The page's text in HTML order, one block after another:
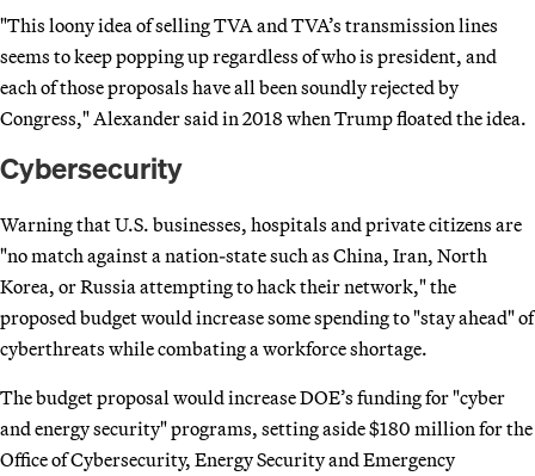
"This loony idea of selling TVA and TVA’s transmission lines
seems to keep popping up regardless of who is president, and
each of those proposals have all been soundly rejected by
Congress," Alexander said in 2018 when Trump floated the idea.
Cybersecurity
Warning that U.S. businesses, hospitals and private citizens are
"no match against a nation-state such as China, Iran, North
Korea, or Russia attempting to hack their network," the
proposed budget would increase some spending to "stay ahead" of
cyberthreats while combating a workforce shortage.
The budget proposal would increase DOE’s funding for "cyber
and energy security" programs, setting aside $180 million for the
Office of Cybersecurity, Energy Security and Emergency